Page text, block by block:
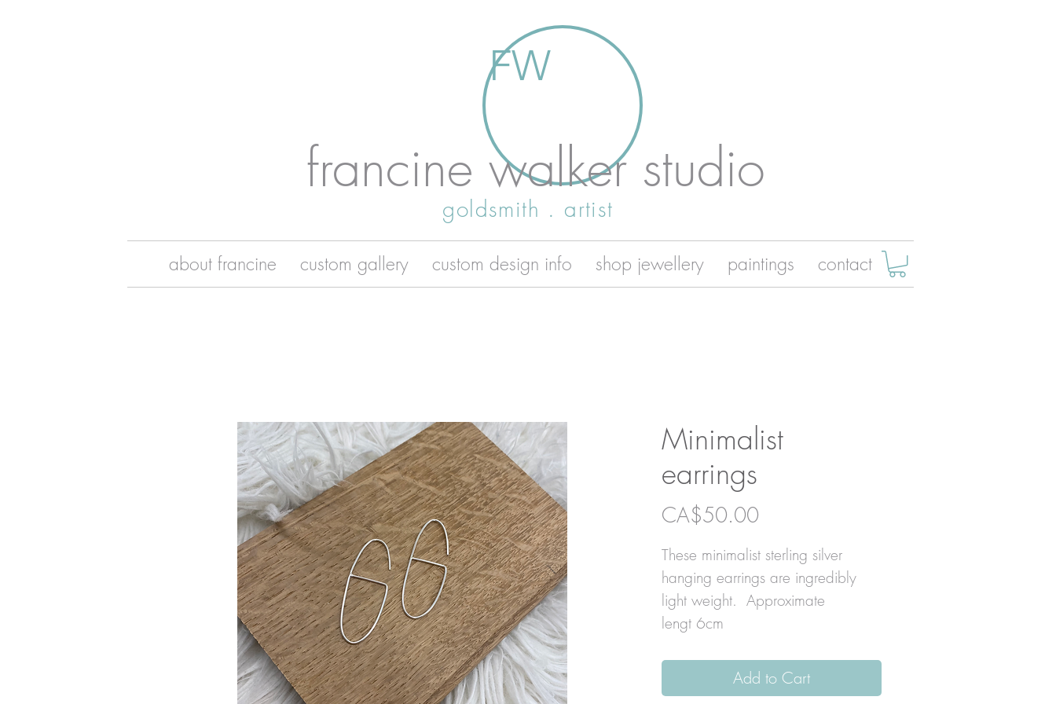
FW
francine walker studio
goldsmith . artist
about francine custom gallery custom design info shop jewellery paintings contact
Minimalist
earrings
CA$50.00
These minimalist sterling silver
hanging earrings are ingredibly
light weight. Approximate
lengt 6cm
Add to Cart